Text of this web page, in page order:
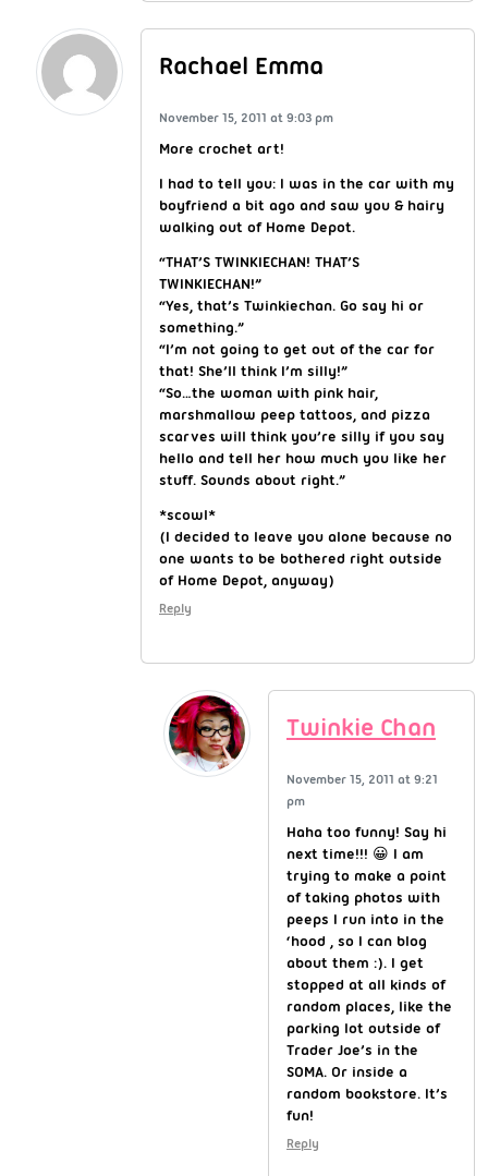
Rachael Emma
November 15, 2011 at 9:03 pm
More crochet art!
I had to tell you: I was in the car with my
boyfriend a bit ago and saw you & hairy
walking out of Home Depot.
“THAT’S TWINKIECHAN! THAT’S
TWINKIECHAN!”
“Yes, that’s Twinkiechan. Go say hi or
something.”
“I’m not going to get out of the car for
that! She’ll think I’m silly!”
“So…the woman with pink hair,
marshmallow peep tattoos, and pizza
scarves will think you’re silly if you say
hello and tell her how much you like her
stuff. Sounds about right.”
*scowl*
(I decided to leave you alone because no
one wants to be bothered right outside
of Home Depot, anyway)
Reply
Twinkie Chan
November 15, 2011 at 9:21
pm
Haha too funny! Say hi
next time!!! 😀 I am
trying to make a point
of taking photos with
peeps I run into in the
‘hood , so I can blog
about them :). I get
stopped at all kinds of
random places, like the
parking lot outside of
Trader Joe’s in the
SOMA. Or inside a
random bookstore. It’s
fun!
Reply